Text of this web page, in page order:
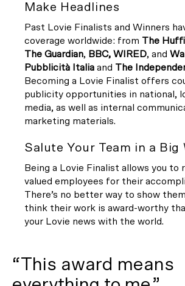
Make Headlines
Past Lovie Finalists and Winners
coverage worldwide: from The
The Guardian, BBC, WIRED, and
Pubblicità Italia and The
Becoming a Lovie Finalist offers
publicity opportunities in national,
media, as well as internal
marketing materials.
Salute Your Team in a Big
Being a Lovie Finalist allows you to
valued employees for their
There’s no better way to show
think their work is award-worthy
your Lovie news with the world.
“This award means